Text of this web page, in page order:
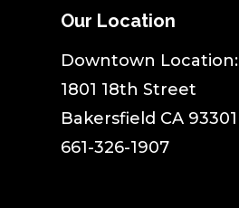
Our Location
​Downtown Location:
1801 18th Street
Bakersfield CA 93301
661-326-1907